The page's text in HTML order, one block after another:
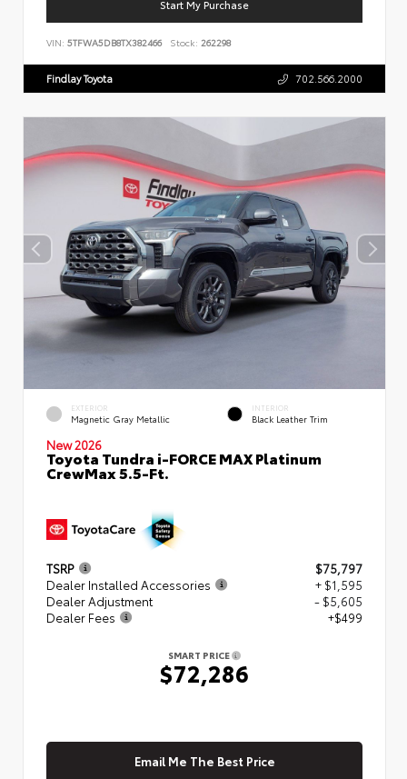
Start My Purchase
VIN: 5TFWA5DB8TX382466 Stock: 262298
Findlay Toyota 702.566.2000
EXTERIOR
Magnetic Gray Metallic
INTERIOR
Black Leather Trim
New 2026
Toyota Tundra i-FORCE MAX Platinum
CrewMax 5.5-Ft.
TSRP
$75,797
Dealer Installed Accessories
+ $1,595
Dealer Adjustment
- $5,605
Dealer Fees
+$499
SMART PRICE
$72,286
Email Me The Best Price